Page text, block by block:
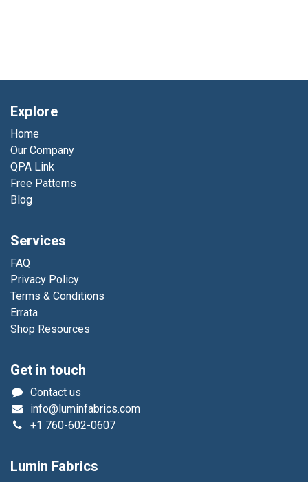
Explore
Home
Our Company
QPA Link
Free Patterns
Blog
Services
FAQ
Privacy Policy
Terms & Conditions
Errata
Shop Resources
Get in touch
Contact us
info@luminfabrics.com
+1 760-602-0607
Lumin Fabrics